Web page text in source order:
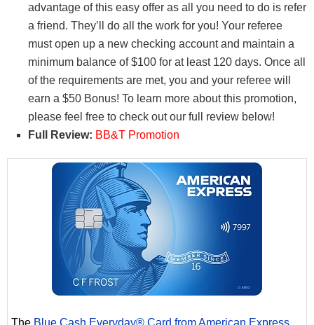
advantage of this easy offer as all you need to do is refer
a friend. They’ll do all the work for you! Your referee
must open up a new checking account and maintain a
minimum balance of $100 for at least 120 days. Once all
of the requirements are met, you and your referee will
earn a $50 Bonus! To learn more about this promotion,
please feel free to check out our full review below!
Full Review: BB&T Promotion